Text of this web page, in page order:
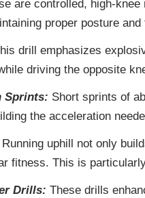
are controlled, high-
proper posture
drill emphasizes
driving the opposite
Sprints: Short sprints of
the acceleration
Running uphill not only
fitness. This is
Drills: These drills